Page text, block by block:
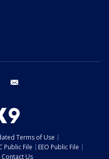
twitter
Terms of Use
Public File
EEO Public File
Contact Us